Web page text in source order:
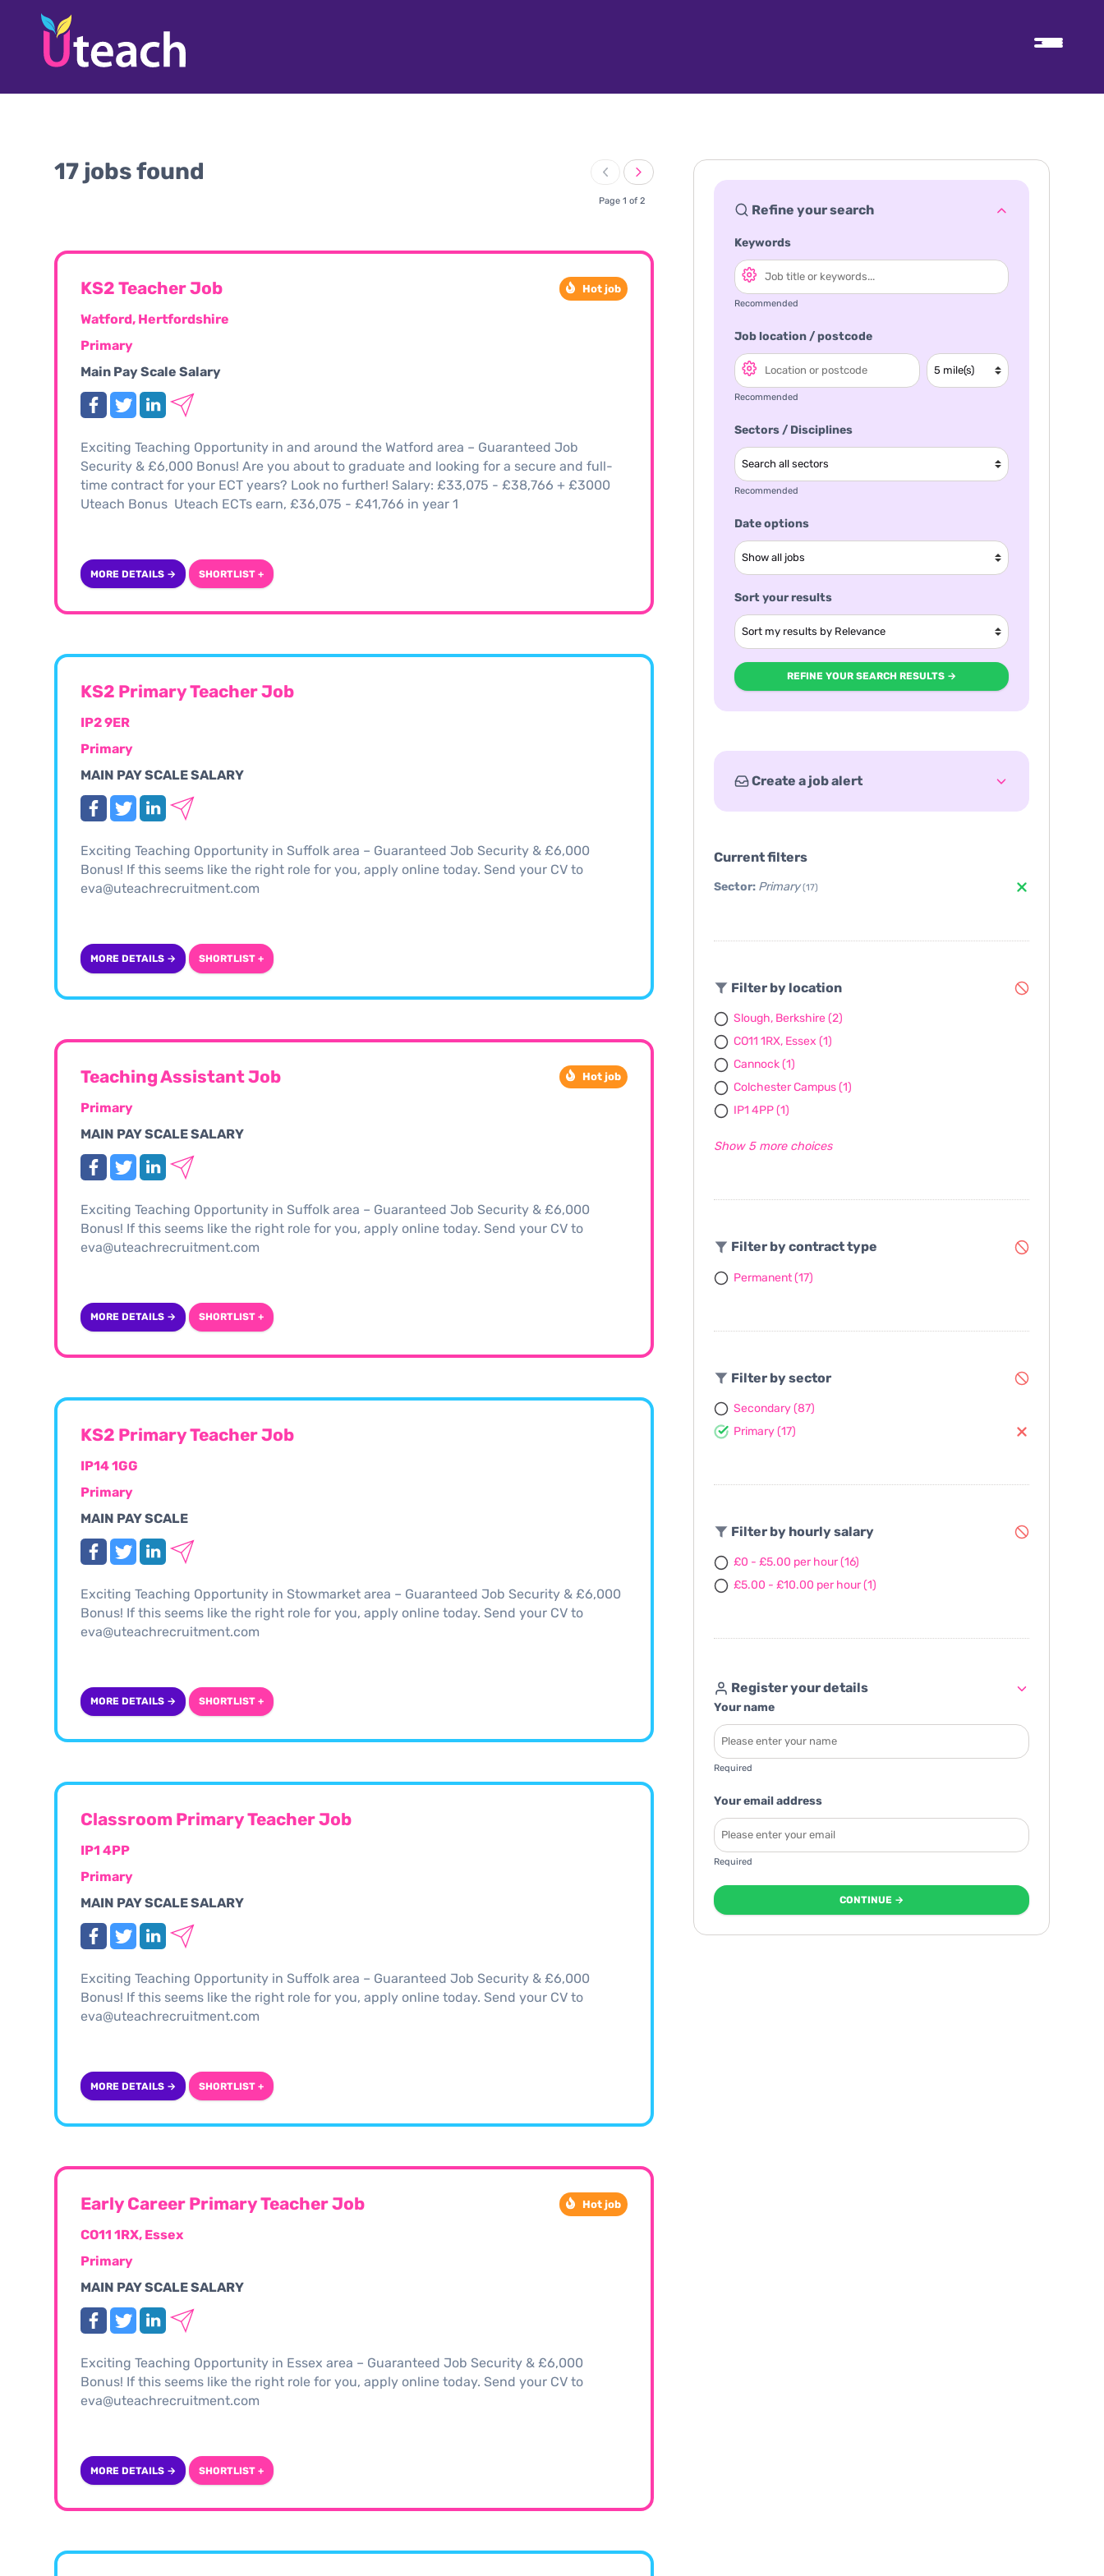
17 jobs found
Page 1 of 2
KS2 Teacher Job
Watford, Hertfordshire
Primary
Main Pay Scale Salary
Hot job
Exciting Teaching Opportunity in and around the Watford area – Guaranteed Job
Security & £6,000 Bonus! Are you about to graduate and looking for a secure and full-
time contract for your ECT years? Look no further! Salary: £33,075 - £38,766 + £3000
Uteach Bonus Uteach ECTs earn, £36,075 - £41,766 in year 1
MORE DETAILS → SHORTLIST +
KS2 Primary Teacher Job
IP2 9ER
Primary
MAIN PAY SCALE SALARY
Exciting Teaching Opportunity in Suffolk area – Guaranteed Job Security & £6,000
Bonus! If this seems like the right role for you, apply online today. Send your CV to
eva@uteachrecruitment.com
MORE DETAILS → SHORTLIST +
Teaching Assistant Job
Primary
MAIN PAY SCALE SALARY
Hot job
Exciting Teaching Opportunity in Suffolk area – Guaranteed Job Security & £6,000
Bonus! If this seems like the right role for you, apply online today. Send your CV to
eva@uteachrecruitment.com
MORE DETAILS → SHORTLIST +
KS2 Primary Teacher Job
IP14 1GG
Primary
MAIN PAY SCALE
Exciting Teaching Opportunity in Stowmarket area – Guaranteed Job Security & £6,000
Bonus! If this seems like the right role for you, apply online today. Send your CV to
eva@uteachrecruitment.com
MORE DETAILS → SHORTLIST +
Classroom Primary Teacher Job
IP1 4PP
Primary
MAIN PAY SCALE SALARY
Exciting Teaching Opportunity in Suffolk area – Guaranteed Job Security & £6,000
Bonus! If this seems like the right role for you, apply online today. Send your CV to
eva@uteachrecruitment.com
MORE DETAILS → SHORTLIST +
Early Career Primary Teacher Job
CO11 1RX, Essex
Primary
MAIN PAY SCALE SALARY
Hot job
Exciting Teaching Opportunity in Essex area – Guaranteed Job Security & £6,000
Bonus! If this seems like the right role for you, apply online today. Send your CV to
eva@uteachrecruitment.com
MORE DETAILS → SHORTLIST +
Refine your search
Keywords
Recommended
Job location / postcode
Recommended
Sectors / Disciplines
Recommended
Date options
Sort your results
REFINE YOUR SEARCH RESULTS →
Create a job alert
Current filters
Sector: Primary (17)
Filter by location
Slough, Berkshire(2)
CO11 1RX, Essex (1)
Cannock(1)
Colchester Campus(1)
IP1 4PP(1)
Show 5 more choices
Filter by contract type
Permanent(17)
Filter by sector
Secondary(87)
Primary(17)
Filter by hourly salary
£0 - £5.00 per hour(16)
£5.00 - £10.00 per hour(1)
Register your details
Your name
Required
Your email address
Required
CONTINUE →